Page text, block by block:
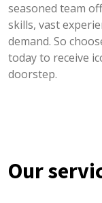
seasoned team
skills, vast
demand. So
today to receive
doorstep.
Our